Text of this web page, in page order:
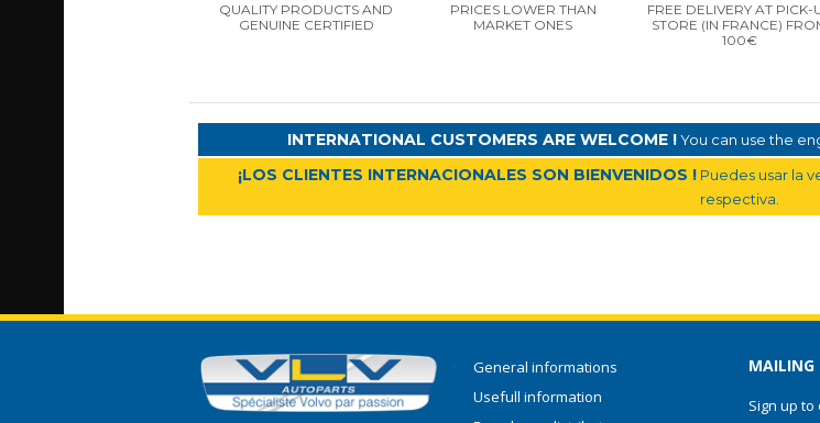
QUALITY PRODUCTS AND
GENUINE CERTIFIED
PRICES LOWER THAN
MARKET ONES
FREE DELIVERY AT PICK-
STORE (IN FRANCE)
100€
INTERNATIONAL CUSTOMERS ARE WELCOME !You can use the
¡LOS CLIENTES INTERNACIONALES SON BIENVENIDOS ! Puedes usar la
respectiva.
General informations
Usefull information
MAILING
Sign up